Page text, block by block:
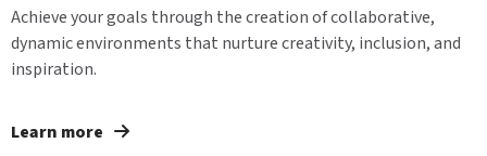
Achieve your goals through the creation of collaborative,
dynamic environments that nurture creativity, inclusion, and
inspiration.
Learn more